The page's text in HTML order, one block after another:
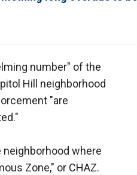
number" of the
Hill neighborhood
"are
where
Zone," or CHAZ.